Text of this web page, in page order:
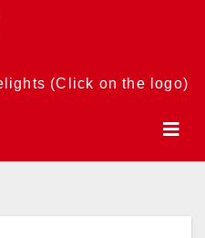
(Click on the logo)